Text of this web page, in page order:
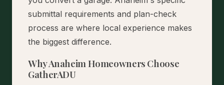
submittal requirements and plan-check
process are where local experience makes
the biggest difference.
Why Anaheim Homeowners Choose
GatherADU